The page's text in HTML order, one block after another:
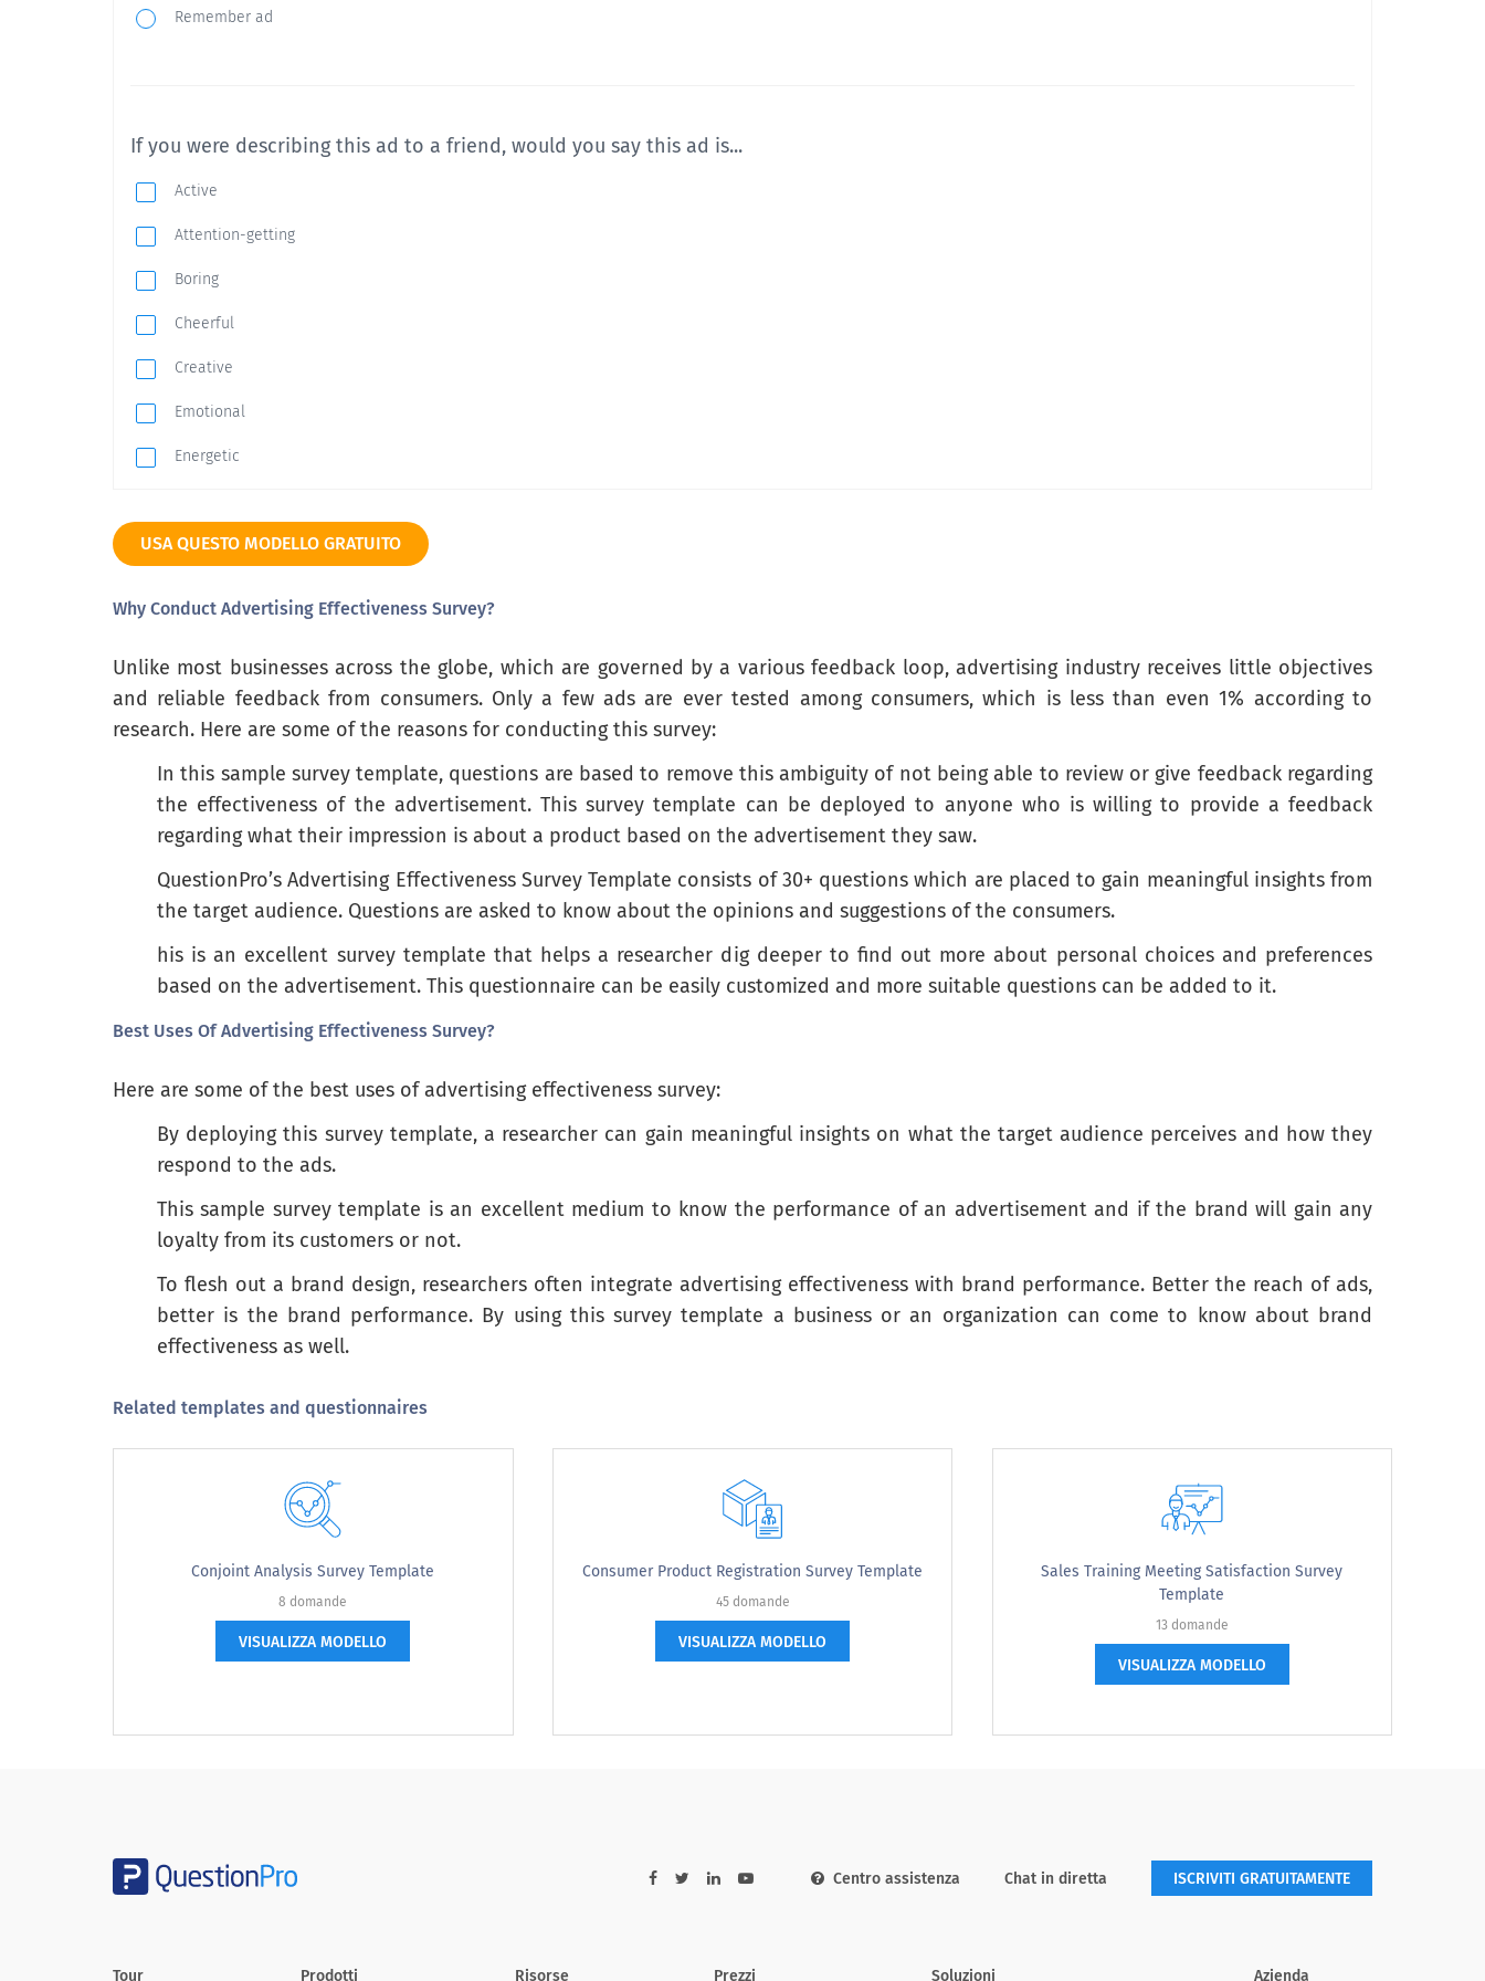
Remember ad
If you were describing this ad to a friend, would you say this ad is...
Active
Attention-getting
Boring
Cheerful
Creative
Emotional
Energetic
Honest
Irritating
Memorable
Natural
Offensive
Strong
Unique
Warm-hearted
Please check the one box that best indicates how descriptive the statement is of you.
It is important to me to be treated well.
I have somewhat old-fashioned tastes and habits
I like my clothes to look up to date
I often buy things on impulse
I expect to have more money next year
The ad's message is relevant to me.
The benefits described in the ad are believeable to
USA QUESTO MODELLO GRATUITO
Why Conduct Advertising Effectiveness Survey?
Unlike most businesses across the globe, which are governed by a various feedback loop, advertising industry receives little objectives
and reliable feedback from consumers. Only a few ads are ever tested among consumers, which is less than even 1% according to
research. Here are some of the reasons for conducting this survey:
In this sample survey template, questions are based to remove this ambiguity of not being able to review or give feedback regarding
the effectiveness of the advertisement. This survey template can be deployed to anyone who is willing to provide a feedback
regarding what their impression is about a product based on the advertisement they saw.
QuestionPro’s Advertising Effectiveness Survey Template consists of 30+ questions which are placed to gain meaningful insights from
the target audience. Questions are asked to know about the opinions and suggestions of the consumers.
his is an excellent survey template that helps a researcher dig deeper to find out more about personal choices and preferences
based on the advertisement. This questionnaire can be easily customized and more suitable questions can be added to it.
Best Uses Of Advertising Effectiveness Survey?
Here are some of the best uses of advertising effectiveness survey:
By deploying this survey template, a researcher can gain meaningful insights on what the target audience perceives and how they
respond to the ads.
This sample survey template is an excellent medium to know the performance of an advertisement and if the brand will gain any
loyalty from its customers or not.
To flesh out a brand design, researchers often integrate advertising effectiveness with brand performance. Better the reach of ads,
better is the brand performance. By using this survey template a business or an organization can come to know about brand
effectiveness as well.
Related templates and questionnaires
Conjoint Analysis Survey Template
8 domande
VISUALIZZA MODELLO
Consumer Product Registration Survey Template
45 domande
VISUALIZZA MODELLO
Sales Training Meeting Satisfaction Survey
Template
13 domande
VISUALIZZA MODELLO
Centro assistenza Chat in diretta ISCRIVITI GRATUITAMENTE
Tour Prodotti Risorse Prezzi Soluzioni Azienda